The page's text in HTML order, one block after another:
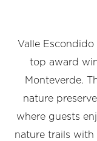
Valle Escondido
top award
Monteverde.
nature
where guests
nature trails